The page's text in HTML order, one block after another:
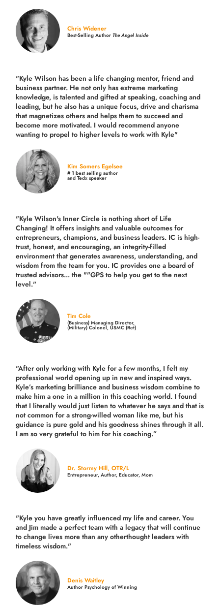
Chris Widener
Best-Selling AuthorThe Angel Inside
"Kyle Wilson has been a life changing mentor, friend and
business partner. He not only has extreme marketing
knowledge, is talented and gifted at speaking, coaching and
leading, but he also has a unique focus, drive and charisma
that magnetizes others and helps them to succeed and
become more motivated. I would recommend anyone
wanting to propel to higher levels to work with Kyle"
Kim Somers Egelsee
# 1 best selling author
and Tedx speaker
"Kyle Wilson's Inner Circle is nothing short of Life
Changing! It offers insights and valuable outcomes for
entrepreneurs, champions, and business leaders. IC is high-
trust, honest, and encouraging, an integrity-filled
environment that generates awareness, understanding, and
wisdom from the team for you. IC provides one a board of
trusted advisors... the ""GPS to help you get to the next
level."
Tim Cole
(Business) Managing Director,
(Military) Colonel, USMC (Ret)
"After only working with Kyle for a few months, I felt my
professional world opening up in new and inspired ways.
Kyle’s marketing brilliance and business wisdom combine to
make him a one in a million in this coaching world. I found
that I literally would just listen to whatever he says and that is
not common for a strong-willed woman like me, but his
guidance is pure gold and his goodness shines through it all.
I am so very grateful to him for his coaching.”
Dr. Stormy Hill, OTR/L
Entrepreneur, Author, Educator, Mom
"Kyle you have greatly influenced my life and career. You
and Jim made a perfect team with a legacy that will continue
to change lives more than any otherthought leaders with
timeless wisdom."
Denis Waitley
Author Psychology of Winning